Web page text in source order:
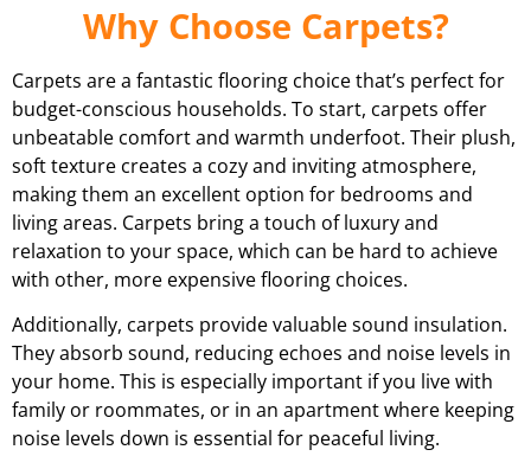
Why Choose Carpets?
Carpets are a fantastic flooring choice that’s perfect for
budget-conscious households. To start, carpets offer
unbeatable comfort and warmth underfoot. Their plush,
soft texture creates a cozy and inviting atmosphere,
making them an excellent option for bedrooms and
living areas. Carpets bring a touch of luxury and
relaxation to your space, which can be hard to achieve
with other, more expensive flooring choices.
Additionally, carpets provide valuable sound insulation.
They absorb sound, reducing echoes and noise levels in
your home. This is especially important if you live with
family or roommates, or in an apartment where keeping
noise levels down is essential for peaceful living.